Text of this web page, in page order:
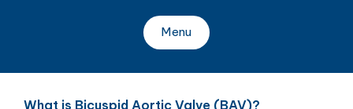
Menu
What is Bicuspid Aortic Valve (BAV)?